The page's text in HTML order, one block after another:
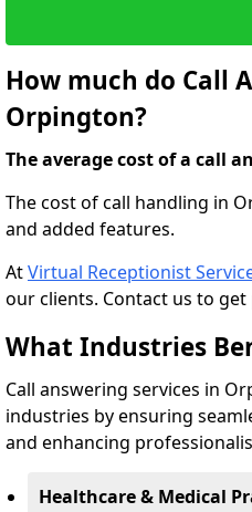
How much do Call
Orpington?
The average cost of a call
The cost of call handling in
and added features.
AtVirtual Receptionist
our clients. Contact us to
What Industries
Call answering services in
industries by ensuring
and enhancing
Healthcare & Medical